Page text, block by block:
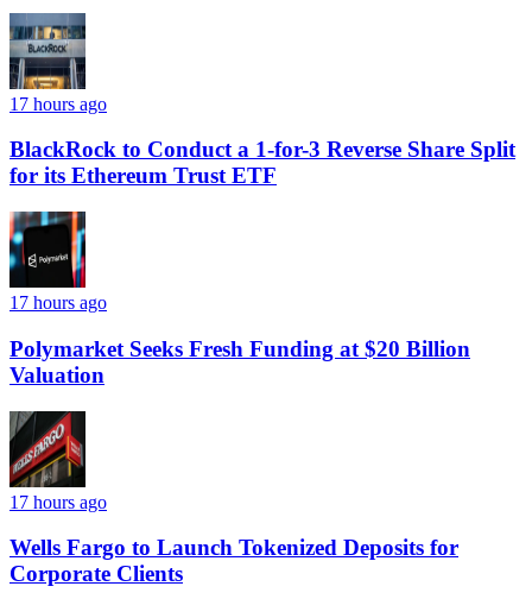
17 hours ago
BlackRock to Conduct a 1-for-3 Reverse Share Split
for its Ethereum Trust ETF
17 hours ago
Polymarket Seeks Fresh Funding at $20 Billion
Valuation
17 hours ago
Wells Fargo to Launch Tokenized Deposits for
Corporate Clients